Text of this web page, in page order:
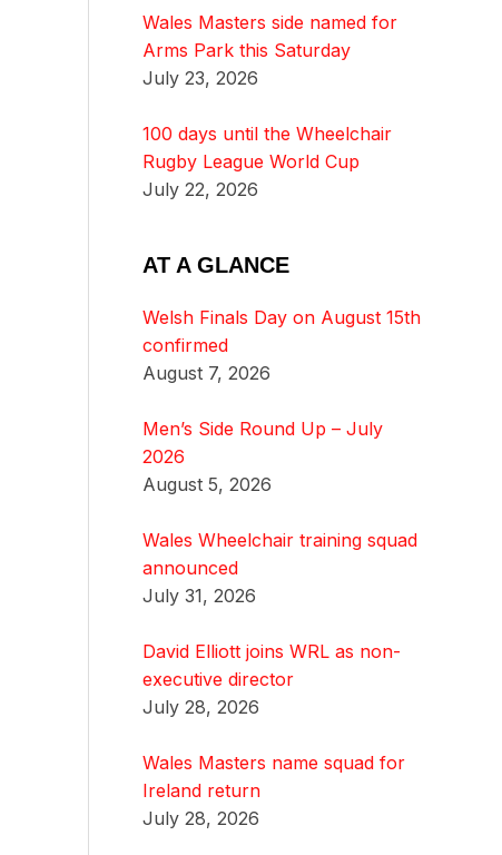
Wales Masters side named for
Arms Park this Saturday
July 23, 2026
100 days until the Wheelchair
Rugby League World Cup
July 22, 2026
AT A GLANCE
Welsh Finals Day on August 15th
confirmed
August 7, 2026
Men’s Side Round Up – July
2026
August 5, 2026
Wales Wheelchair training squad
announced
July 31, 2026
David Elliott joins WRL as non-
executive director
July 28, 2026
Wales Masters name squad for
Ireland return
July 28, 2026